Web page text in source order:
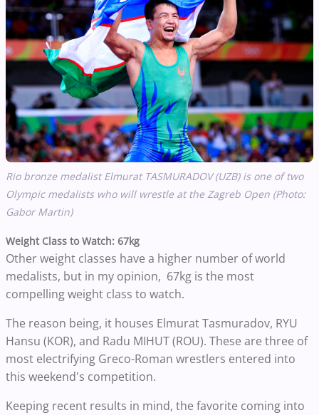
Rio bronze medalist Elmurat TASMURADOV (UZB) is one of two
Olympic medalists who will wrestle at the Zagreb Open (Photo:
Gabor Martin)
Weight Class to Watch: 67kg
Other weight classes have a higher number of world
medalists, but in my opinion, 67kg is the most
compelling weight class to watch.
The reason being, it houses Elmurat Tasmuradov, RYU
Hansu (KOR), and Radu MIHUT (ROU). These are three of
most electrifying Greco-Roman wrestlers entered into
this weekend's competition.
Keeping recent results in mind, the favorite coming into